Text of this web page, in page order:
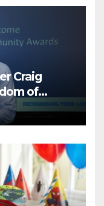
Craig
of